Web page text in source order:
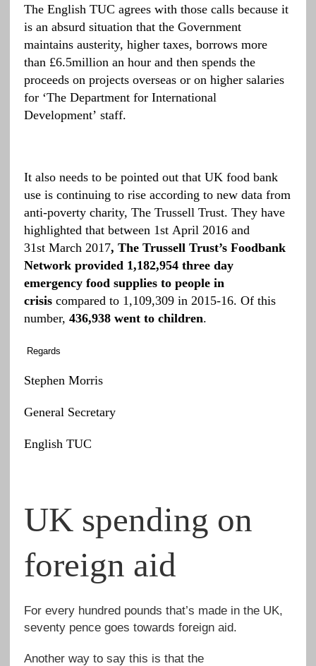
The English TUC agrees with those calls because it
is an absurd situation that the Government
maintains austerity, higher taxes, borrows more
than £6.5million an hour and then spends the
proceeds on projects overseas or on higher salaries
for ‘The Department for International
Development’ staff.
It also needs to be pointed out that UK food bank
use is continuing to rise according to new data from
anti-poverty charity, The Trussell Trust. They have
highlighted that between 1st April 2016 and
31st March 2017, The Trussell Trust’s Foodbank
Network provided 1,182,954 three day
emergency food supplies to people in
crisis compared to 1,109,309 in 2015-16. Of this
number, 436,938 went to children.
Regards
Stephen Morris
General Secretary
English TUC
UK spending on
foreign aid
For every hundred pounds that’s made in the UK,
seventy pence goes towards foreign aid.
Another way to say this is that the